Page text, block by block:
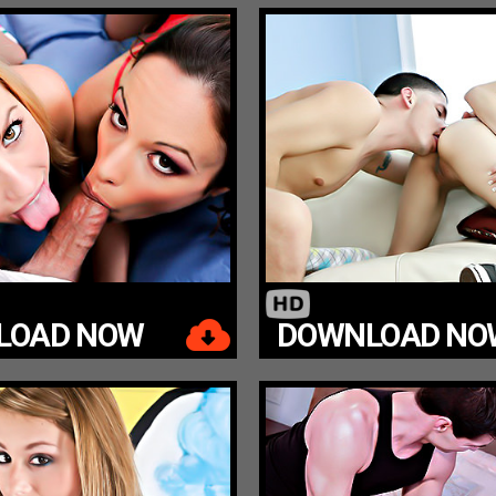
NOW DOWNLOAD